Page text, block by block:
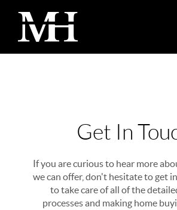
Get In
If you are curious to hear more
we can offer, don't hesitate to get
to take care of all of the
processes and making home